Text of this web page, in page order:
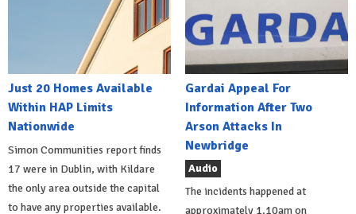
Just 20 Homes Available
Within HAP Limits
Nationwide
Simon Communities report finds
17 were in Dublin, with Kildare
the only area outside the capital
to have any properties available.
Gardai Appeal For
Information After Two
Arson Attacks In
Newbridge
Audio
The incidents happened at
approximately 1.10am on